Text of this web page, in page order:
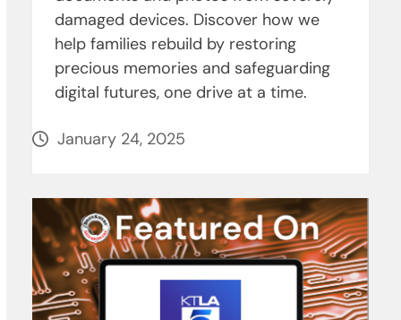
damaged devices. Discover how we
help families rebuild by restoring
precious memories and safeguarding
digital futures, one drive at a time.
January 24, 2025